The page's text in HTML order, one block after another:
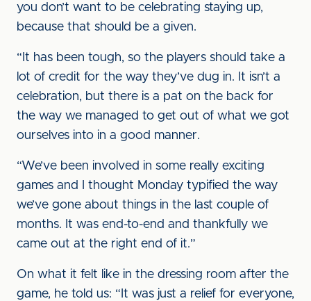
you don’t want to be celebrating staying up,
because that should be a given.
“It has been tough, so the players should take a
lot of credit for the way they’ve dug in. It isn’t a
celebration, but there is a pat on the back for
the way we managed to get out of what we got
ourselves into in a good manner.
“We’ve been involved in some really exciting
games and I thought Monday typified the way
we’ve gone about things in the last couple of
months. It was end-to-end and thankfully we
came out at the right end of it.”
On what it felt like in the dressing room after the
game, he told us: “It was just a relief for everyone,